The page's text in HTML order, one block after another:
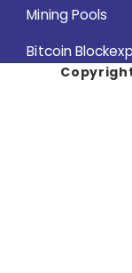
Mining Pools
Bitcoin